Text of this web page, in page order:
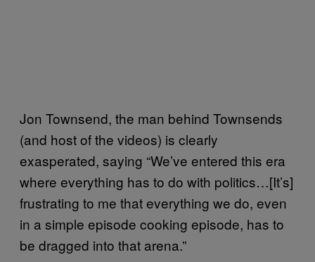
Jon Townsend, the man behind Townsends
(and host of the videos) is clearly
exasperated, saying “We’ve entered this era
where everything has to do with politics…[It’s]
frustrating to me that everything we do, even
in a simple episode cooking episode, has to
be dragged into that arena.”